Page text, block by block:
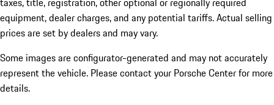
equipment, dealer charges, and any potential tariffs. Actual selling
prices are set by dealers and may vary.
Some images are configurator-generated and may not accurately
represent the vehicle. Please contact your Porsche Center for more
details.